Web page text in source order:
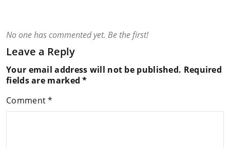
No one has commented yet. Be the first!
Leave a Reply
Your email address will not be published. Required
fields are marked*
Comment*